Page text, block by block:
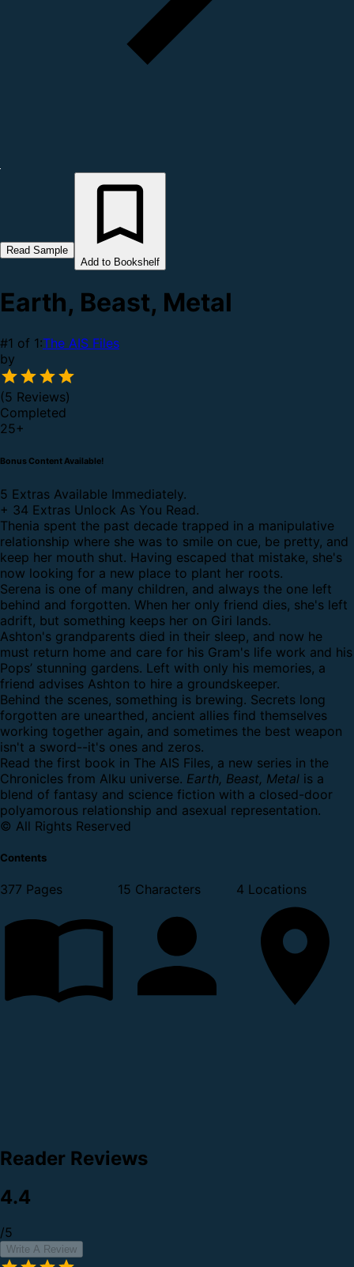
Read Sample
Add to Bookshelf
Earth, Beast, Metal
#1 of 1:The AIS Files
by
(5 Reviews)
Completed
25+
Bonus Content Available!
5 Extras Available Immediately.
+ 34 Extras Unlock As You Read.
Thenia spent the past decade trapped in a manipulative
relationship where she was to smile on cue, be pretty, and
keep her mouth shut. Having escaped that mistake, she's
now looking for a new place to plant her roots.
Serena is one of many children, and always the one left
behind and forgotten. When her only friend dies, she's left
adrift, but something keeps her on Giri lands.
Ashton's grandparents died in their sleep, and now he
must return home and care for his Gram's life work and his
Pops’ stunning gardens. Left with only his memories, a
friend advises Ashton to hire a groundskeeper.
Behind the scenes, something is brewing. Secrets long
forgotten are unearthed, ancient allies find themselves
working together again, and sometimes the best weapon
isn't a sword--it's ones and zeros.
Read the first book in The AIS Files, a new series in the
Chronicles from Alku universe. Earth, Beast, Metal is a
blend of fantasy and science fiction with a closed-door
polyamorous relationship and asexual representation.
© All Rights Reserved
Contents
377 Pages 15 Characters 4 Locations
Reader Reviews
4.4
/5
Write A Review